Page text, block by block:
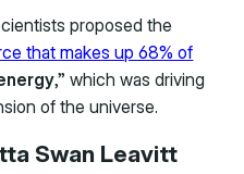
proposed the
that makes up 68% of
,” which was driving
of the universe.
Swan Leavitt